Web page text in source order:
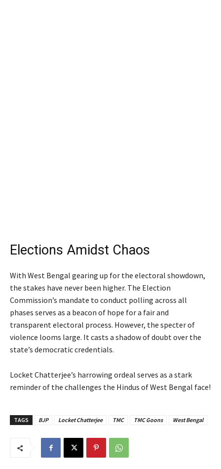
Elections Amidst Chaos
With West Bengal gearing up for the electoral showdown,
the stakes have never been higher. The Election
Commission’s mandate to conduct polling across all
phases serves as a beacon of hope for a fair and
transparent electoral process. However, the specter of
violence looms large. It casts a shadow of doubt over the
state’s democratic credentials.
Locket Chatterjee’s harrowing ordeal serves as a stark
reminder of the challenges the Hindus of West Bengal face!
TAGS BJP Locket Chatterjee TMC TMC Goons West Bengal